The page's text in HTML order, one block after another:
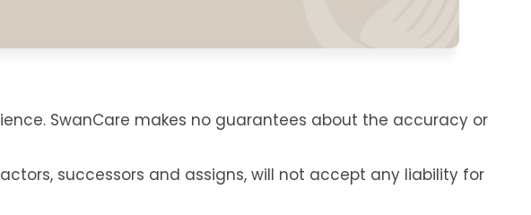
SwanCare makes no guarantees about the accuracy or
successors and assigns, will not accept any liability for